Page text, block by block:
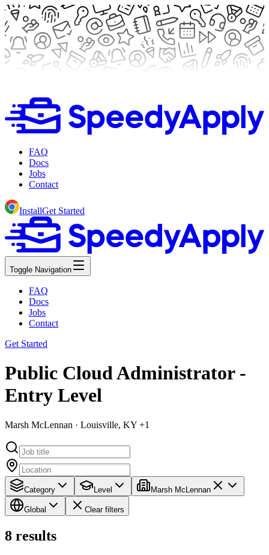
FAQ
Docs
Jobs
Contact
InstallGet Started
Toggle Navigation
FAQ
Docs
Jobs
Contact
Get Started
Public Cloud Administrator -
Entry Level
Marsh McLennan · Louisville, KY +1
Category Level Marsh McLennan
Global Clear filters
8 results